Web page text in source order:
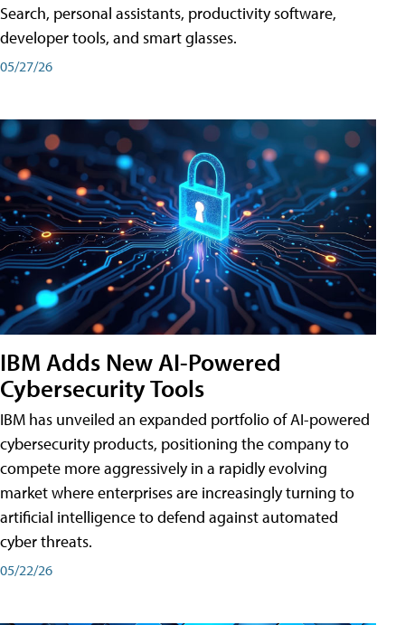
Search, personal assistants, productivity software,
developer tools, and smart glasses.
05/27/26
IBM Adds New AI-Powered
Cybersecurity Tools
IBM has unveiled an expanded portfolio of AI-powered
cybersecurity products, positioning the company to
compete more aggressively in a rapidly evolving
market where enterprises are increasingly turning to
artificial intelligence to defend against automated
cyber threats.
05/22/26